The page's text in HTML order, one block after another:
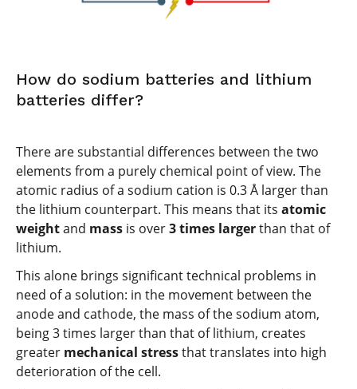
How do sodium batteries and lithium
batteries differ?
There are substantial differences between the two
elements from a purely chemical point of view. The
atomic radius of a sodium cation is 0.3 Å larger than
the lithium counterpart. This means that its atomic
weightand mass is over3 times largerthan that of
lithium.
This alone brings significant technical problems in
need of a solution: in the movement between the
anode and cathode, the mass of the sodium atom,
being 3 times larger than that of lithium, creates
greater mechanical stressthat translates into high
deterioration of the cell.